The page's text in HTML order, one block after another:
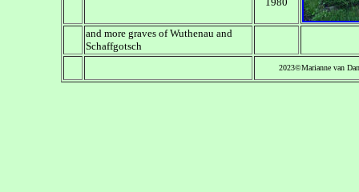
and more graves of Wuthenau and
Schaffgotsch
2023©Marianne van